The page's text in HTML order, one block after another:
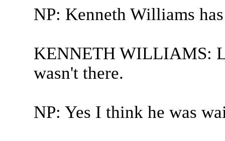
NP: Kenneth Williams
KENNETH WILLIAMS:
wasn't there.
NP: Yes I think he was